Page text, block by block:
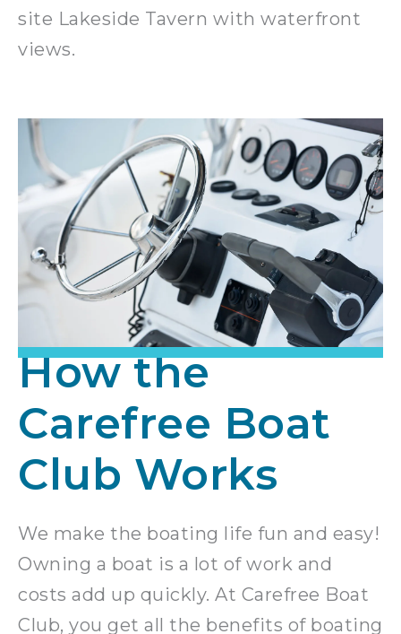
site Lakeside Tavern with waterfront
views.
How the
Carefree Boat
Club Works
We make the boating life fun and easy!
Owning a boat is a lot of work and
costs add up quickly. At Carefree Boat
Club, you get all the benefits of boating